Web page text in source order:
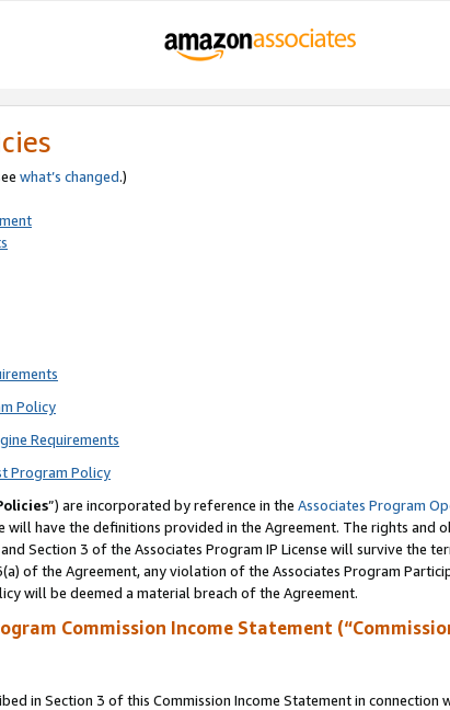
what’s changed.)
Policy
Requirements
Program Policy
”) are incorporated by reference in the Associates Program
will have the definitions provided in the Agreement. The rights and
Section 3 of the Associates Program IP License will survive the
of the Agreement, any violation of the Associates Program
will be deemed a material breach of the Agreement.
Commission Income Statement
in Section 3 of this Commission Income Statement in connection